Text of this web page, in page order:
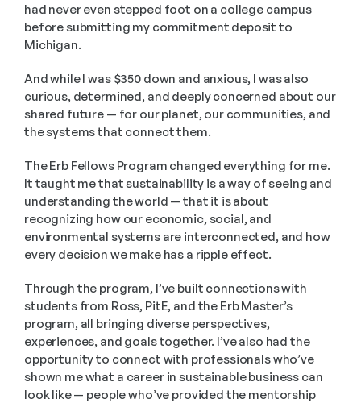
had never even stepped foot on a college campus
before submitting my commitment deposit to
Michigan.
And while I was $350 down and anxious, I was also
curious, determined, and deeply concerned about our
shared future — for our planet, our communities, and
the systems that connect them.
The Erb Fellows Program changed everything for me.
It taught me that sustainability is a way of seeing and
understanding the world — that it is about
recognizing how our economic, social, and
environmental systems are interconnected, and how
every decision we make has a ripple effect.
Through the program, I’ve built connections with
students from Ross, PitE, and the Erb Master’s
program, all bringing diverse perspectives,
experiences, and goals together. I’ve also had the
opportunity to connect with professionals who’ve
shown me what a career in sustainable business can
look like — people who’ve provided the mentorship